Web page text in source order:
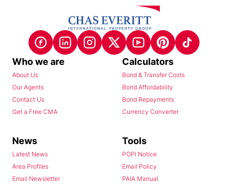
Who we are
About Us
Our Agents
Contact Us
Get a Free CMA
Calculators
Bond & Transfer Costs
Bond Affordability
Bond Repayments
Currency Converter
News
Latest News
Area Profiles
Email Newsletter
Tools
POPI Notice
Email Policy
PAIA Manual